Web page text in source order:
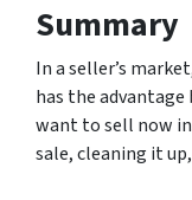
Summary
In a seller’s
has the
want to sell now
sale, cleaning it